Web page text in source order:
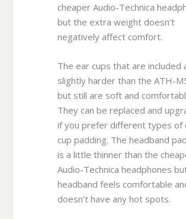
cheaper Audio-Technica
but the extra weight doesn’t
negatively affect comfort.
The ear cups that are included
slightly harder than the ATH-
but still are soft and
They can be replaced and
if you prefer different types of
cup padding. The headband
is a little thinner than the
Audio-Technica headphones
headband feels comfortable
doesn’t have any hot spots.